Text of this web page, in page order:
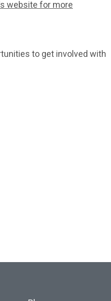
website for more
to get involved with